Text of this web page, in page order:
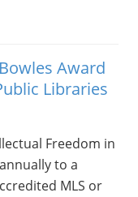
Award
Libraries
Freedom in
to a
MLS or